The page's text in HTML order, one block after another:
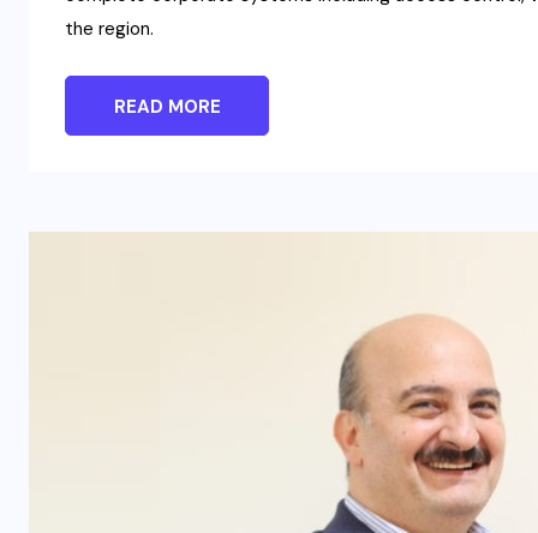
the region.
READ MORE